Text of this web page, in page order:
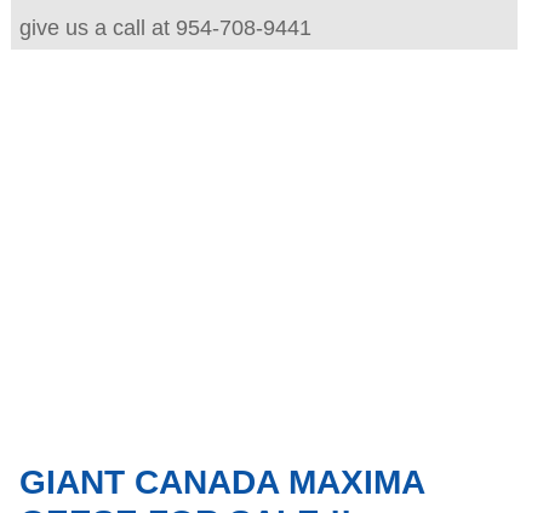
give us a call at 954-708-9441
GIANT CANADA MAXIMA